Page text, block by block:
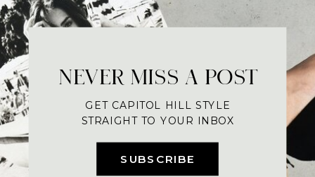
SUBSCRIBE
NEVER MISS A POST
GET CAPITOL HILL STYLE
STRAIGHT TO YOUR INBOX